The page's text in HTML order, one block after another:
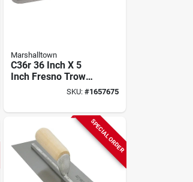
Marshalltown
C36r 36 Inch X 5
Inch Fresno Trowel
With Round Ends
SKU: #1657675
SPECIAL ORDER